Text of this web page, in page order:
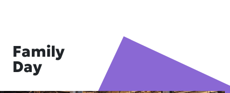
Family
Day